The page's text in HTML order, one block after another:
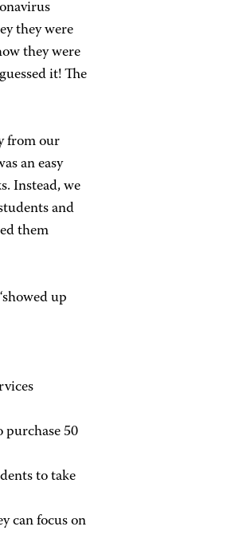
they were
they were
it! The
from our
an easy
Instead, we
and
them
up
purchase 50
to take
can focus on